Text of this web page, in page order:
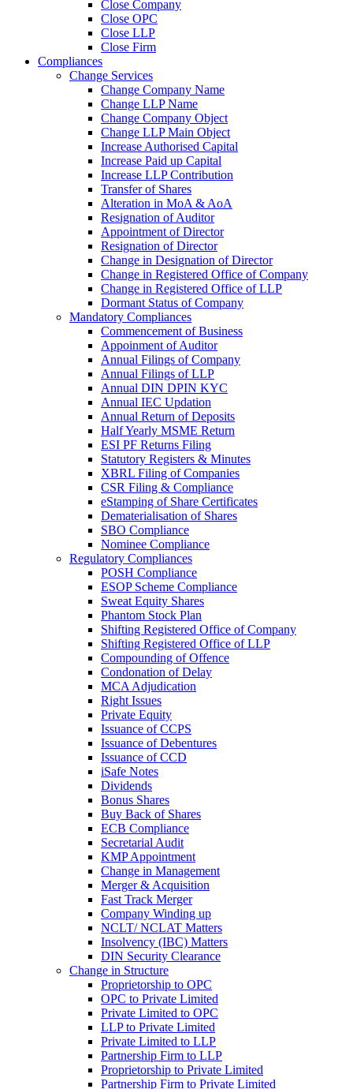
Close Company
Close OPC
Close LLP
Close Firm
Compliances
Change Services
Change Company Name
Change LLP Name
Change Company Object
Change LLP Main Object
Increase Authorised Capital
Increase Paid up Capital
Increase LLP Contribution
Transfer of Shares
Alteration in MoA & AoA
Resignation of Auditor
Appointment of Director
Resignation of Director
Change in Designation of Director
Change in Registered Office of Company
Change in Registered Office of LLP
Dormant Status of Company
Mandatory Compliances
Commencement of Business
Appoinment of Auditor
Annual Filings of Company
Annual Filings of LLP
Annual DIN DPIN KYC
Annual IEC Updation
Annual Return of Deposits
Half Yearly MSME Return
ESI PF Returns Filing
Statutory Registers & Minutes
XBRL Filing of Companies
CSR Filing & Compliance
eStamping of Share Certificates
Dematerialisation of Shares
SBO Compliance
Nominee Compliance
Regulatory Compliances
POSH Compliance
ESOP Scheme Compliance
Sweat Equity Shares
Phantom Stock Plan
Shifting Registered Office of Company
Shifting Registered Office of LLP
Compounding of Offence
Condonation of Delay
MCA Adjudication
Right Issues
Private Equity
Issuance of CCPS
Issuance of Debentures
Issuance of CCD
iSafe Notes
Dividends
Bonus Shares
Buy Back of Shares
ECB Compliance
Secretarial Audit
KMP Appointment
Change in Management
Merger & Acquisition
Fast Track Merger
Company Winding up
NCLT/ NCLAT Matters
Insolvency (IBC) Matters
DIN Security Clearance
Change in Structure
Proprietorship to OPC
OPC to Private Limited
Private Limited to OPC
LLP to Private Limited
Private Limited to LLP
Partnership Firm to LLP
Proprietorship to Private Limited
Partnership Firm to Private Limited